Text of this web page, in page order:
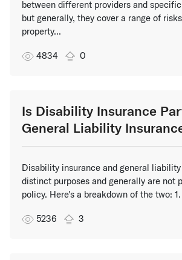
between different providers and
but generally, they cover a range of
property...
4834 0
Is Disability Insurance
General Liability
Disability insurance and general
distinct purposes and generally are not
policy. Here's a breakdown of the two:
5236 3